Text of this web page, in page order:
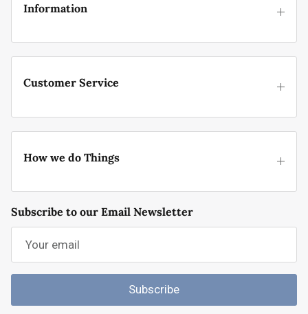
Information
Customer Service
How we do Things
Subscribe to our Email Newsletter
Subscribe